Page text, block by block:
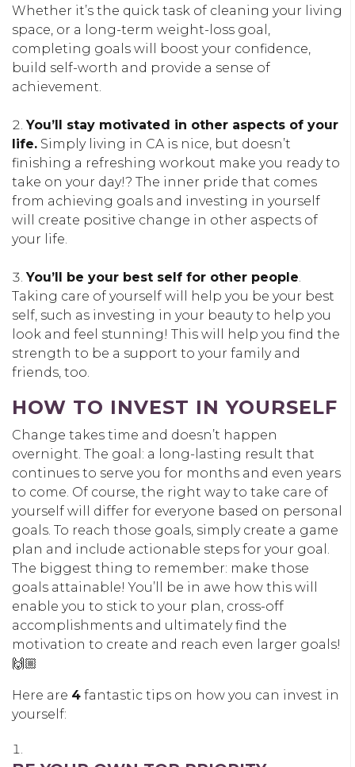
Whether it’s the quick task of cleaning your living
space, or a long-term weight-loss goal,
completing goals will boost your confidence,
build self-worth and provide a sense of
achievement.
You’ll stay motivated in other aspects of your
life. Simply living in CA is nice, but doesn’t
finishing a refreshing workout make you ready to
take on your day!? The inner pride that comes
from achieving goals and investing in yourself
will create positive change in other aspects of
your life.
You’ll be your best self for other people
Taking care of yourself will help you be your best
self, such as investing in your beauty to help you
look and feel stunning! This will help you find the
strength to be a support to your family and
friends, too.
HOW TO INVEST IN YOURSELF
Change takes time and doesn’t happen
overnight. The goal: a long-lasting result that
continues to serve you for months and even years
to come. Of course, the right way to take care of
yourself will differ for everyone based on personal
goals. To reach those goals, simply create a game
plan and include actionable steps for your goal.
The biggest thing to remember: make those
goals attainable! You’ll be in awe how this will
enable you to stick to your plan, cross-off
accomplishments and ultimately find the
motivation to create and reach even larger goals!
🙌🏼
Here are 4 fantastic tips on how you can invest in
yourself: